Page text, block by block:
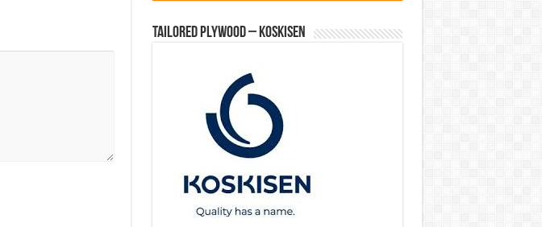
Tailored Plywood – Koskisen